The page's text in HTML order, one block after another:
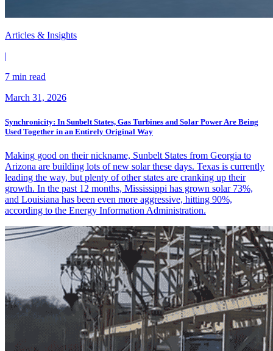
Articles & Insights
|
7 min read
March 31, 2026
Synchronicity: In Sunbelt States, Gas Turbines and Solar Power Are Being
Used Together in an Entirely Original Way
Making good on their nickname, Sunbelt States from Georgia to
Arizona are building lots of new solar these days. Texas is currently
leading the way, but plenty of other states are cranking up their
growth. In the past 12 months, Mississippi has grown solar 73%,
and Louisiana has been even more aggressive, hitting 90%,
according to the Energy Information Administration.